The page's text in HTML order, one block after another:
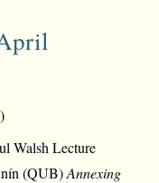
Walsh Lecture
(QUB)Annexing